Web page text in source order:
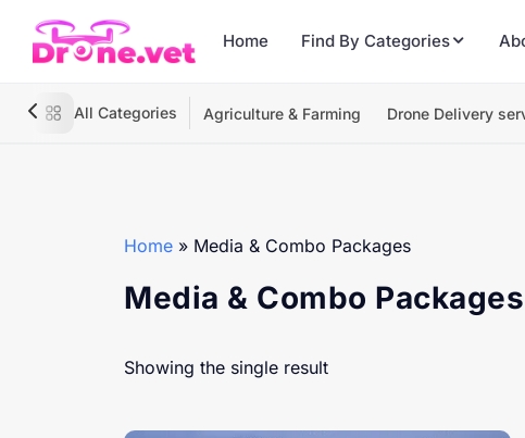
Home Find By Categories
All Categories Agriculture & Farming Drone Delivery
Home » Media & Combo Packages
Media & Combo Packages
Showing the single result